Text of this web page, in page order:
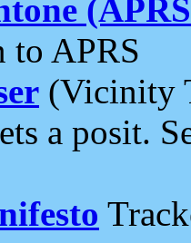
to APRS
(Vicinity
a posit.